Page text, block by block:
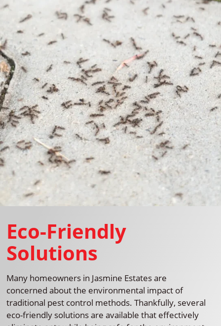
Eco-Friendly
Solutions
Many homeowners in Jasmine Estates are
concerned about the environmental impact of
traditional pest control methods. Thankfully, several
eco-friendly solutions are available that effectively